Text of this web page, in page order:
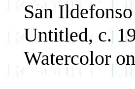
San
Untitled, c.
Watercolor